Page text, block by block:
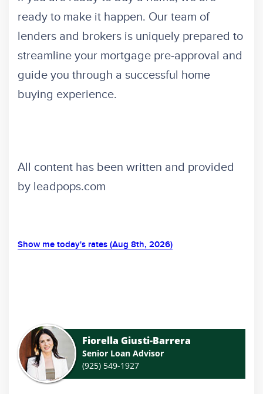
ready to make it happen. Our team of
lenders and brokers is uniquely prepared to
streamline your mortgage pre-approval and
guide you through a successful home
buying experience.
All content has been written and provided
by leadpops.com
Show me today's rates (Aug 8th, 2026)
Fiorella Giusti-Barrera
Senior Loan Advisor
(925) 549-1927